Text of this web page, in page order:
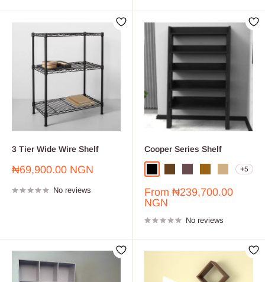
3 Tier Wide Wire Shelf
Sale
₦69,900.00 NGN
No reviews
Cooper Series Shelf
Golden Brown
Light Oak
+5
Sale
price
From ₦239,700.00
NGN
No reviews